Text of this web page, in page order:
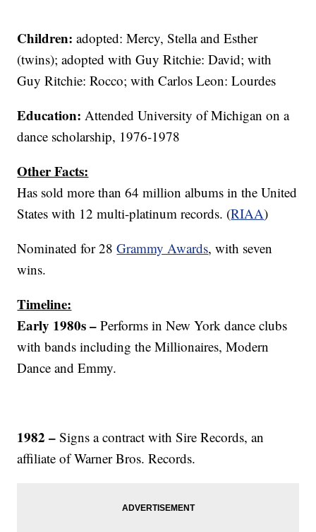
Children:adopted: Mercy, Stella and Esther
(twins); adopted with Guy Ritchie: David; with
Guy Ritchie: Rocco; with Carlos Leon: Lourdes
Education: Attended University of Michigan on a
dance scholarship, 1976-1978
Other Facts:
Has sold more than 64 million albums in the United
States with 12 multi-platinum records. (RIAA)
Nominated for 28Grammy Awards, with seven
wins.
Timeline:
Early 1980s – Performs in New York dance clubs
with bands including the Millionaires, Modern
Dance and Emmy.
1982 – Signs a contract with Sire Records, an
affiliate of Warner Bros. Records.